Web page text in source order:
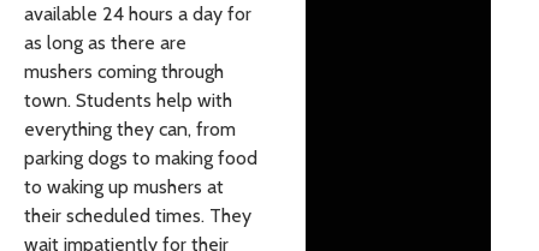
available 24 hours a day for
as long as there are
mushers coming through
town. Students help with
everything they can, from
parking dogs to making food
to waking up mushers at
their scheduled times. They
wait impatiently for their